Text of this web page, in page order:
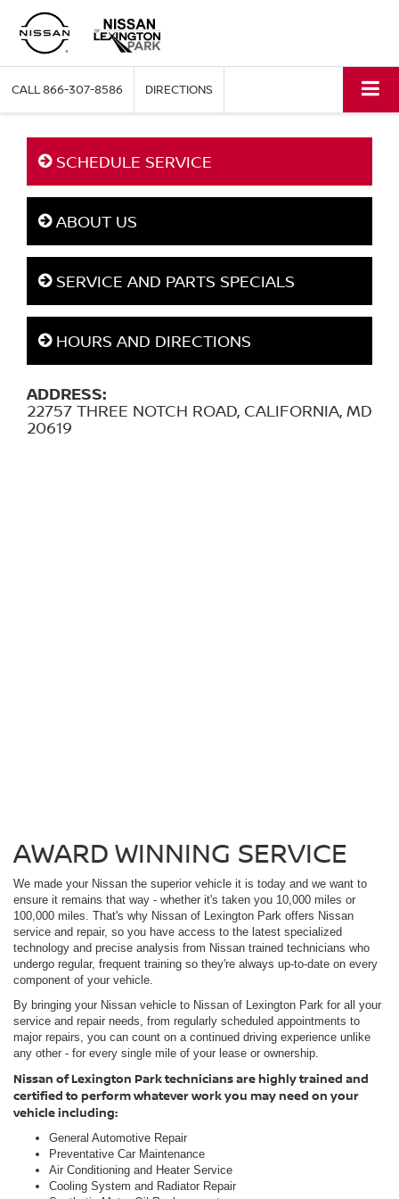
CALL866-307-8586 DIRECTIONS
SCHEDULE SERVICE
ABOUT US
SERVICE AND PARTS SPECIALS
HOURS AND DIRECTIONS
ADDRESS:
22757 THREE NOTCH ROAD, CALIFORNIA, MD
20619
AWARD WINNING SERVICE
We made your Nissan the superior vehicle it is today and we want to
ensure it remains that way - whether it's taken you 10,000 miles or
100,000 miles. That's why Nissan of Lexington Park offers Nissan
service and repair, so you have access to the latest specialized
technology and precise analysis from Nissan trained technicians who
undergo regular, frequent training so they're always up-to-date on every
component of your vehicle.
By bringing your Nissan vehicle to Nissan of Lexington Park for all your
service and repair needs, from regularly scheduled appointments to
major repairs, you can count on a continued driving experience unlike
any other - for every single mile of your lease or ownership.
Nissan of Lexington Park technicians are highly trained and
certified to perform whatever work you may need on your
vehicle including:
General Automotive Repair
Preventative Car Maintenance
Air Conditioning and Heater Service
Cooling System and Radiator Repair